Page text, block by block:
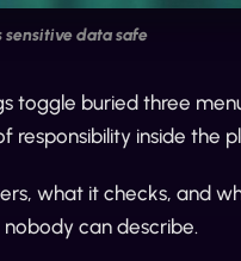
data safe
toggle buried three
responsibility inside the
what it checks, and
can describe.